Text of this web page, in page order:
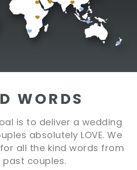
WORDS
is to deliver a wedding
absolutely LOVE. We
all the kind words from
past couples.